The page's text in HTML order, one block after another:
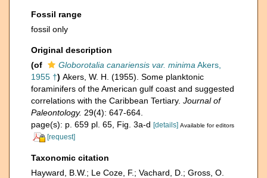
Fossil range
fossil only
Original description
(of
Globorotalia canariensis var. minima Akers,
1955 †) Akers, W. H. (1955). Some planktonic
foraminifers of the American gulf coast and suggested
correlations with the Caribbean Tertiary. Journal of
Paleontology. 29(4): 647-664.
page(s): p. 659 pl. 65, Fig. 3a-d [details] Available for editors
[request]
Taxonomic citation
Hayward, B.W.; Le Coze, F.; Vachard, D.; Gross, O.